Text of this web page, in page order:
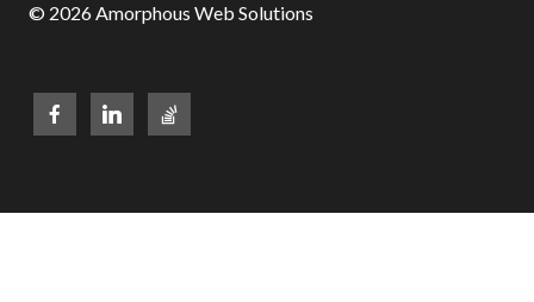
© 2026 Amorphous Web Solutions